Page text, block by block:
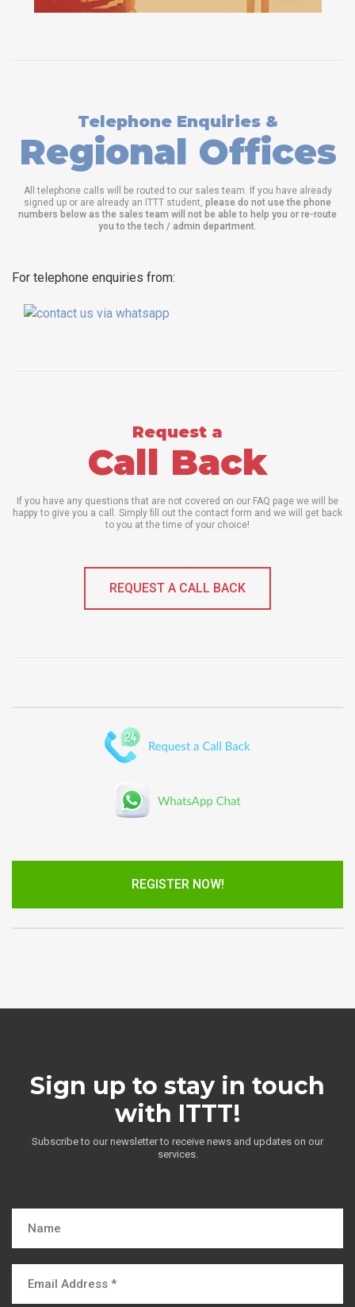
Telephone Enquiries &
Regional Offices
All telephone calls will be routed to our sales team. If you have already
signed up or are already an ITTT student, please do not use the phone
numbers below as the sales team will not be able to help you or re-route
you to the tech / admin department.
For telephone enquiries from:
Request a
Call Back
If you have any questions that are not covered on our FAQ page we will be
happy to give you a call. Simply fill out the contact form and we will get back
to you at the time of your choice!
REQUEST A CALL BACK
REGISTER NOW!
Sign up to stay in touch
with ITTT!
Subscribe to our newsletter to receive news and updates on our
services.